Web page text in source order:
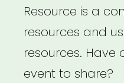
Resource is a
resources and
resources. Have
event to share?